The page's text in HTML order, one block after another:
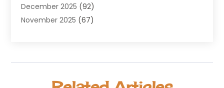
Alternative Medicine Practitioner
Aluminium Supplier(8)
Animal Hospital(42)
December 2025 (92)
November 2025 (67)
August 2025(85)